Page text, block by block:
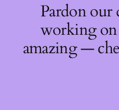
Pardon our
working
amazing —